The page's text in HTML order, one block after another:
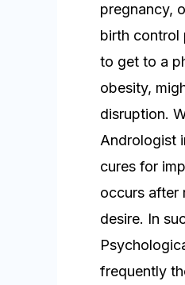
pregnancy,
birth control
to get to a
obesity,
disruption.
Andrologist
cures for
occurs after
desire. In
frequently